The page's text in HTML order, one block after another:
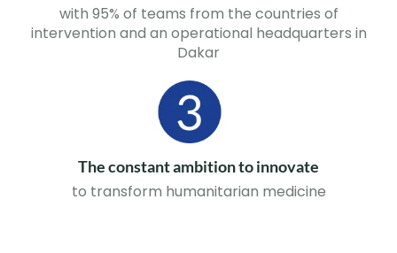
with 95% of teams from the countries of
intervention and an operational headquarters in
Dakar
The constant ambition to innovate
to transform humanitarian medicine